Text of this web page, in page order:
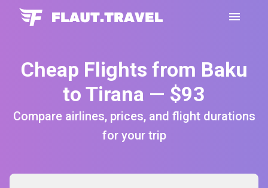
Cheap Flights from Baku
to Tirana — $93
Compare airlines, prices, and flight durations
for your trip